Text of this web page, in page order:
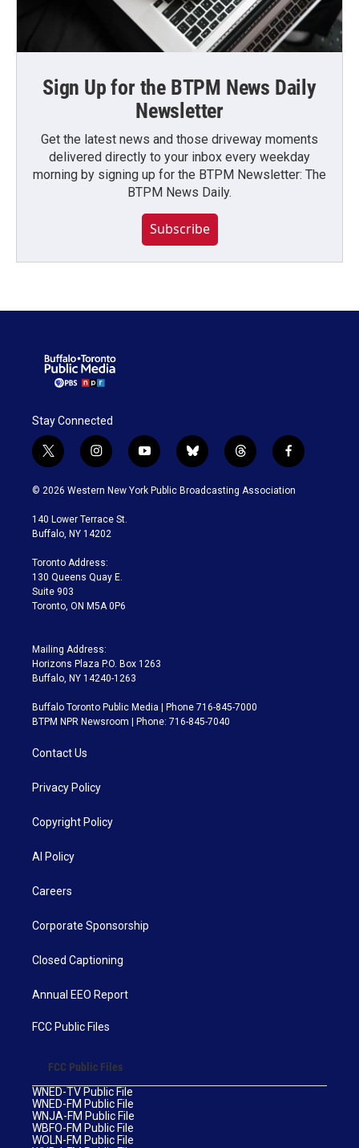
Sign Up for the BTPM News Daily
Newsletter
Get the latest news and those driveway moments
delivered directly to your inbox every weekday
morning by signing up for the BTPM Newsletter: The
BTPM News Daily.
Subscribe
Stay Connected
t
w
i
t
e
i
n
s
a
g
a
m
y
o
u
b
l
u
t
h
r
f
a
c
© 2026 Western New York Public Broadcasting Association
140 Lower Terrace St.
Buffalo, NY 14202
Toronto Address:
130 Queens Quay E.
Suite 903
Toronto, ON M5A 0P6
Mailing Address:
Horizons Plaza P.O. Box 1263
Buffalo, NY 14240-1263
Buffalo Toronto Public Media | Phone 716-845-7000
BTPM NPR Newsroom | Phone: 716-845-7040
Contact Us
Privacy Policy
Copyright Policy
AI Policy
Careers
Corporate Sponsorship
Closed Captioning
Annual EEO Report
FCC Public Files
FCC Public Files
WNED-TV Public File
WNED-FM Public File
WNJA-FM Public File
WBFO-FM Public File
WOLN-FM Public File